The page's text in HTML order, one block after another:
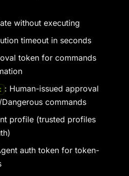
without executing
timeout in seconds
token for commands
: Human-issued approval
commands
profile (trusted profiles
auth token for token-